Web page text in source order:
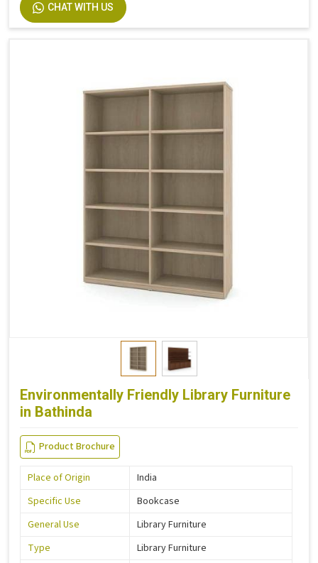
Size
CHAT WITH US
Environmentally Friendly Library Furniture
in Bathinda
Product Brochure
Place of Origin
India
Specific Use
Bookcase
General Use
Library Furniture
Type
Library Furniture